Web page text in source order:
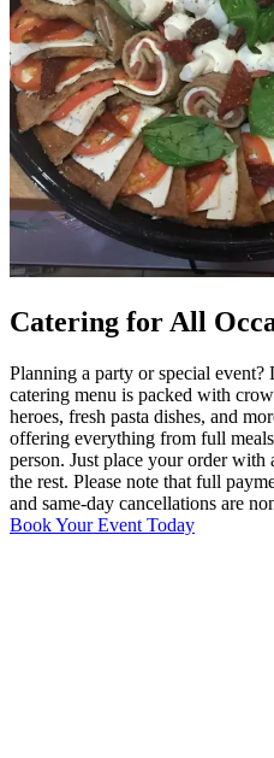
Catering for All
Planning a party or special
catering menu is packed with
heroes, fresh pasta dishes, and
offering everything from full
person. Just place your order with
the rest. Please note that full
and same-day cancellations are
Book Your Event Today